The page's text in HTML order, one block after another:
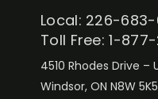
Local: 226-
Toll Free: 1-
4510 Rhodes Drive –
Windsor, ON N8W 5K5